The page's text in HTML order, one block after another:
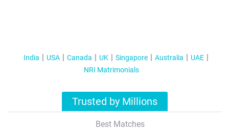
India USA Canada UK Singapore Australia
UAE
NRI Matrimonials
Trusted by Millions
Best Matches